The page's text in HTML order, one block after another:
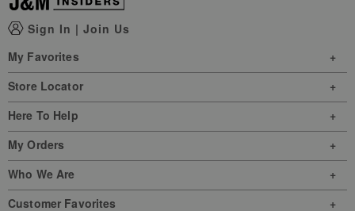
Sign In | Join Us
My Favorites
Store Locator
Here To Help
My Orders
Who We Are
Customer Favorites